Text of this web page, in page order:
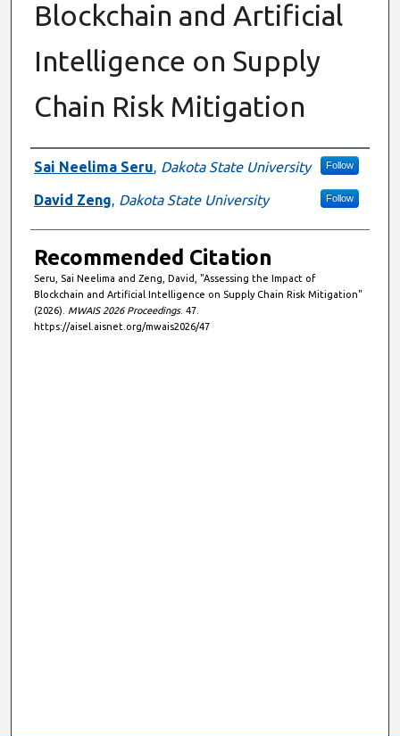
Blockchain and Artificial
Intelligence on Supply
Chain Risk Mitigation
Authors
Sai Neelima Seru, Dakota State University Follow
David Zeng, Dakota State University Follow
Recommended Citation
Seru, Sai Neelima and Zeng, David, "Assessing the Impact of
Blockchain and Artificial Intelligence on Supply Chain Risk Mitigation"
(2026). MWAIS 2026 Proceedings. 47.
https://aisel.aisnet.org/mwais2026/47